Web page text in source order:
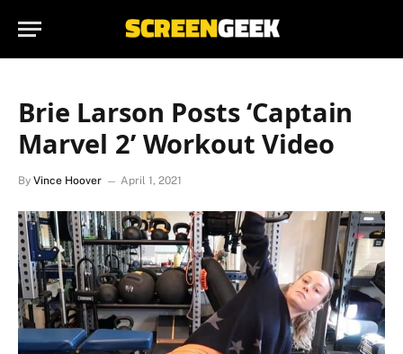
Brie Larson Posts ‘Captain
Marvel 2’ Workout Video
By Vince Hoover April 1, 2021